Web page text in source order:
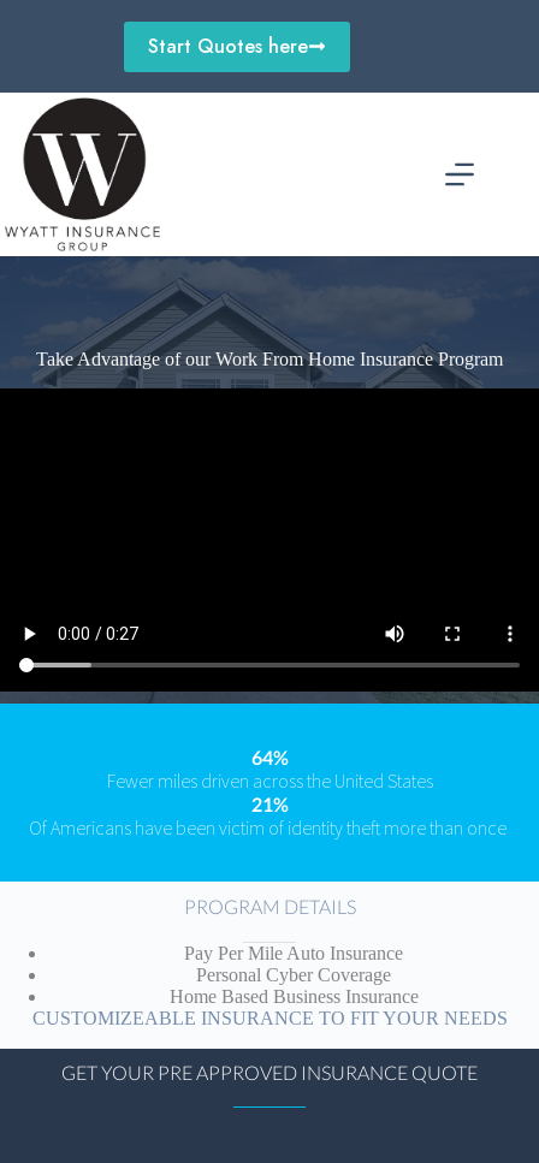
Start Quotes here
Take Advantage of our Work From Home Insurance Program
64%
Fewer miles driven across the United States
21%
Of Americans have been victim of identity theft more than once
PROGRAM DETAILS
Pay Per Mile Auto Insurance
Personal Cyber Coverage
Home Based Business Insurance
CUSTOMIZEABLE INSURANCE TO FIT YOUR NEEDS
GET YOUR PRE APPROVED INSURANCE QUOTE